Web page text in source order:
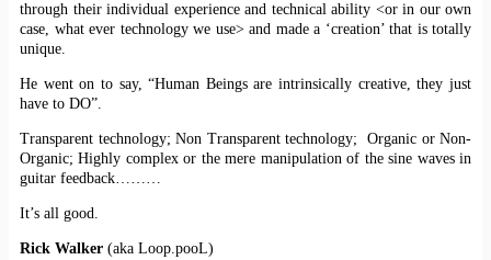
through their individual experience and technical ability <or in our own
case, what ever technology we use> and made a ‘creation’ that is totally
unique.
He went on to say, “Human Beings are intrinsically creative, they just
have to DO”.
Transparent technology; Non Transparent technology; Organic or Non-
Organic; Highly complex or the mere manipulation of the sine waves in
guitar feedback………
It’s all good.
Rick Walker (aka Loop.pooL)